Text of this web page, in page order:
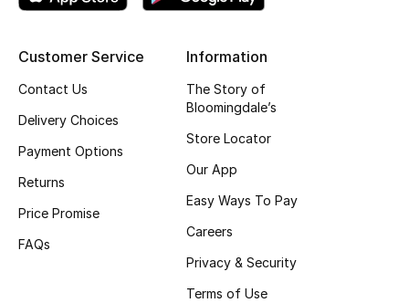
Sale
Gifting
New Season
The Resort Edit
Customer Service
Contact Us
Delivery Choices
Payment Options
Returns
Price Promise
FAQs
Information
The Story of
Bloomingdale’s
Store Locator
Our App
Easy Ways To Pay
Careers
Privacy & Security
Terms of Use